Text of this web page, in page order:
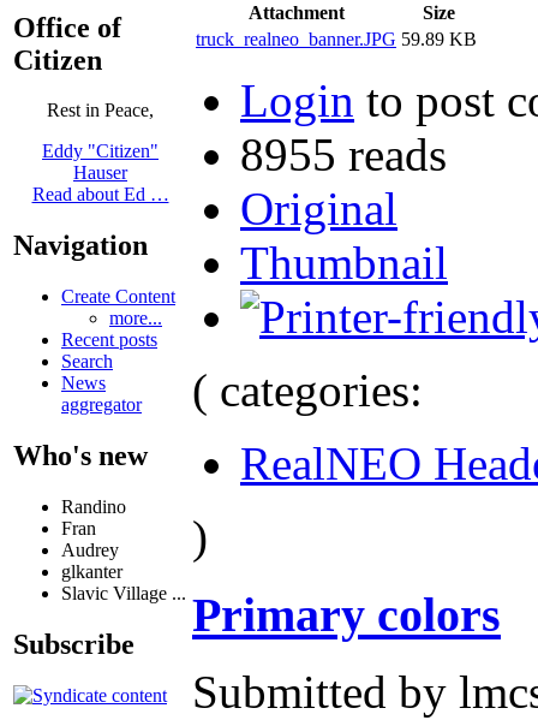
Office of
Citizen
Rest in Peace,
Eddy "Citizen"
Hauser
Read about Ed …
Navigation
Create Content
more...
Recent posts
Search
News
aggregator
Who's new
Randino
Fran
Audrey
glkanter
Slavic Village ...
Subscribe
Attachment
Size
truck_realneo_banner.JPG 59.89 KB
Login to post
8955 reads
Original
Thumbnail
( categories:
RealNEO
)
Primary colors
Submitted by